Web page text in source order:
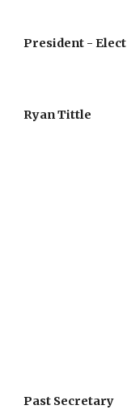
President - Elect
Ryan Tittle
Past Secretary